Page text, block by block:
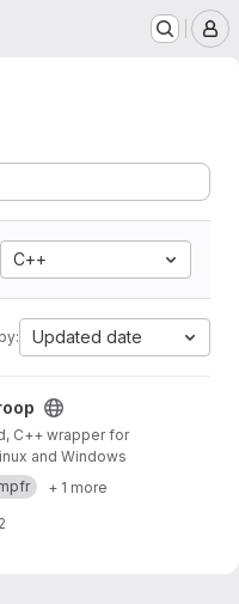
C++
Updated date
C++ wrapper for
and Windows
+ 1 more